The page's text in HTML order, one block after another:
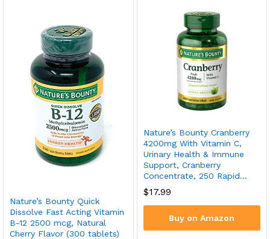
Nature’s Bounty Quick
Dissolve Fast Acting Vitamin
B-12 2500 mcg, Natural
Cherry Flavor (300 tablets)
Nature’s Bounty Cranberry
4200mg With Vitamin C,
Urinary Health & Immune
Support, Cranberry
Concentrate, 250 Rapid…
$17.99
Buy on Amazon